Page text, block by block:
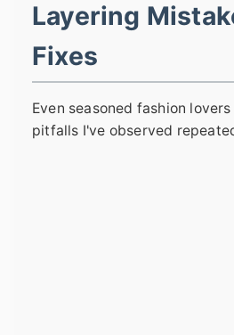
Layering
Fixes
Even seasoned fashion
pitfalls I've observed